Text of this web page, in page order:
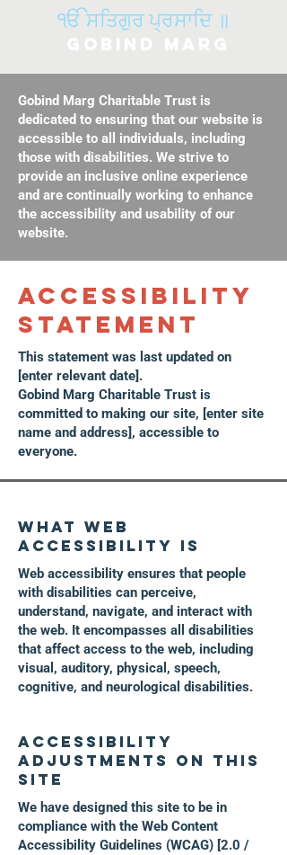
ੴ ਸਤਿਗੁਰ ਪ੍ਰਸਾਦਿ ॥
Gobind Marg Charitable Trust is
dedicated to ensuring that our website is
accessible to all individuals, including
those with disabilities. We strive to
provide an inclusive online experience
and are continually working to enhance
the accessibility and usability of our
website.
​ACCESSIBILITY
STATEMENT
This statement was last updated on
[enter relevant date].
Gobind Marg Charitable Trust is
committed to making our site, [enter site
name and address], accessible to
everyone.
What web
accessibility is
Web accessibility ensures that people
with disabilities can perceive,
understand, navigate, and interact with
the web. It encompasses all disabilities
that affect access to the web, including
visual, auditory, physical, speech,
cognitive, and neurological disabilities.
Accessibility
adjustments on this
site
We have designed this site to be in
compliance with the Web Content
Accessibility Guidelines (WCAG) [2.0 /